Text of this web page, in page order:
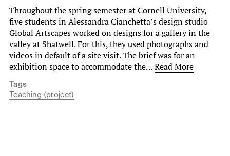
Throughout the spring semester at Cornell University,
five students in Alessandra Cianchetta’s design studio
Global Artscapes worked on designs for a gallery in the
valley at Shatwell. For this, they used photographs and
videos in default of a site visit. The brief was for an
exhibition space to accommodate the…Read More
Tags
Teaching (project)